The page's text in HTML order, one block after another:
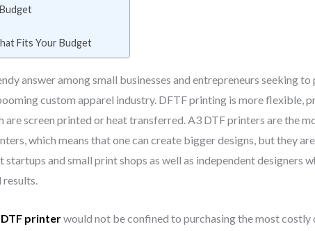
Fits Your Budget
answer among small businesses and entrepreneurs seeking
custom apparel industry. DFTF printing is more flexible,
screen printed or heat transferred. A3 DTF printers are the
which means that one can create bigger designs, but they
and small print shops as well as independent designers
printerwould not be confined to purchasing the most costly